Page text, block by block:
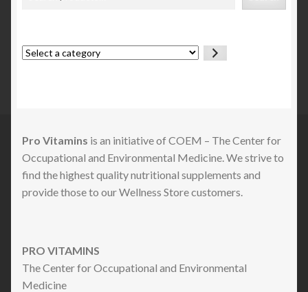
Select
Pro Vitamins is an initiative of COEM – The Center for
Occupational and Environmental Medicine. We strive to
find the highest quality nutritional supplements and
provide those to our Wellness Store customers.
PRO VITAMINS
The Center for Occupational and Environmental
Medicine